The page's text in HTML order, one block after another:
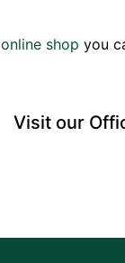
online shop you
Visit our